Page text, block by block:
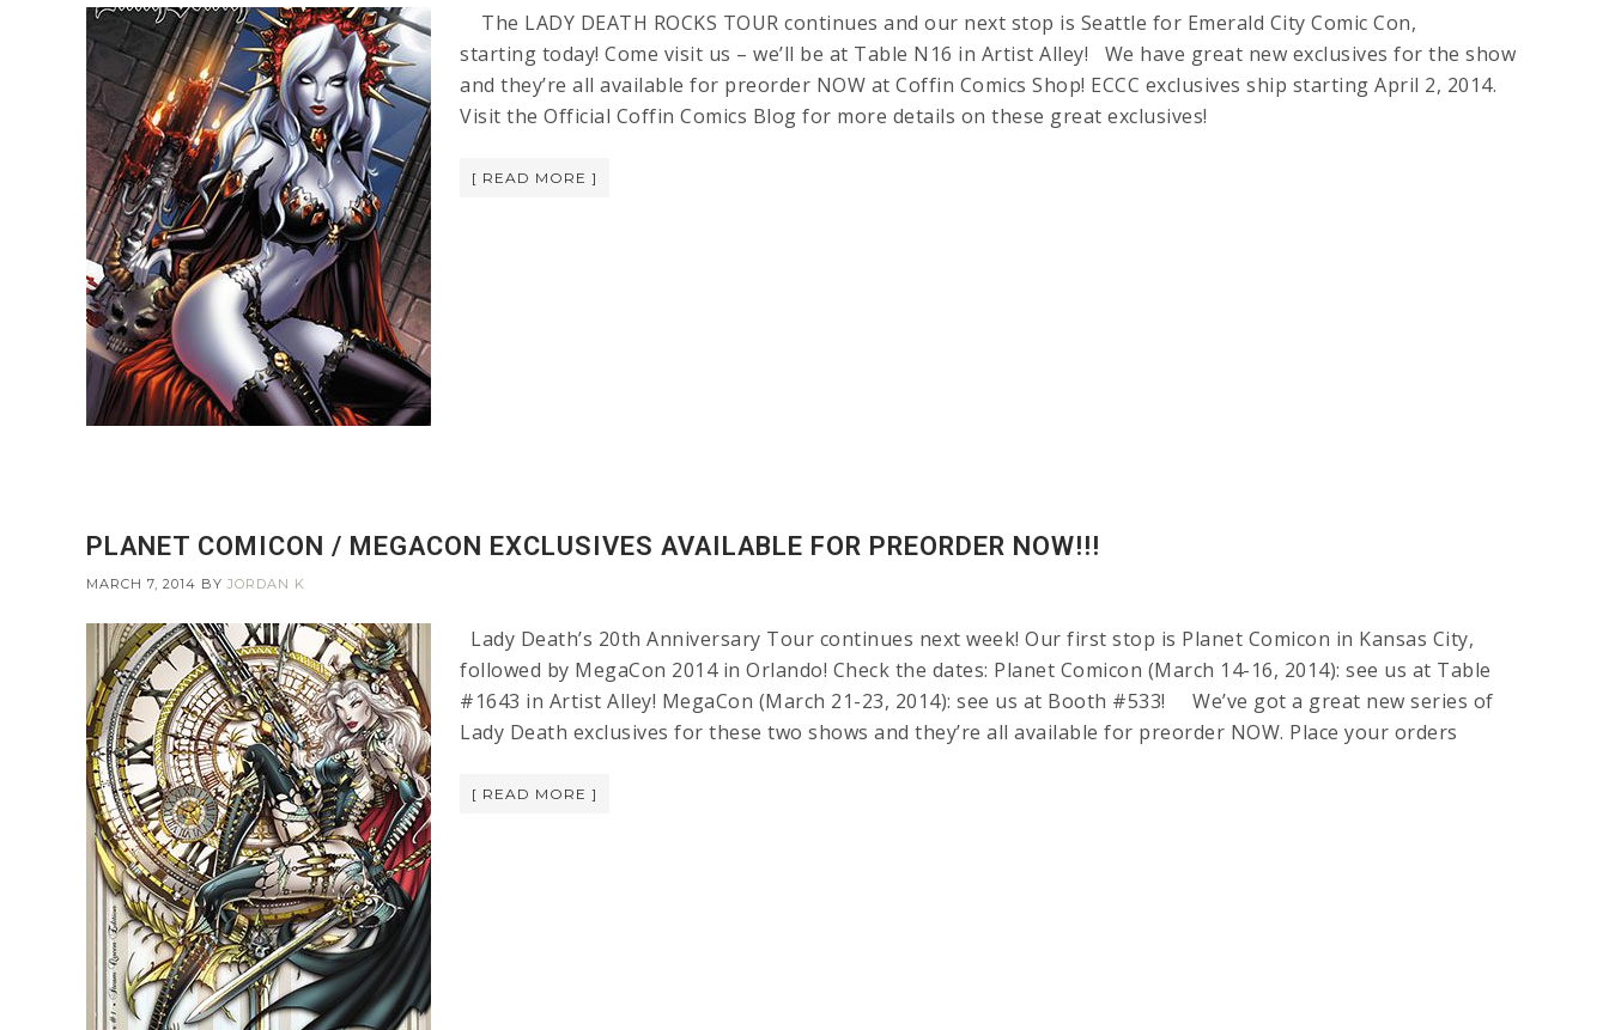
The LADY DEATH ROCKS TOUR continues and our next stop is Seattle for Emerald City Comic Con,
starting today! Come visit us – we’ll be at Table N16 in Artist Alley! We have great new exclusives for the show
and they’re all available for preorder NOW at Coffin Comics Shop! ECCC exclusives ship starting April 2, 2014.
Visit the Official Coffin Comics Blog for more details on these great exclusives!
[ READ MORE ]
PLANET COMICON / MEGACON EXCLUSIVES AVAILABLE FOR PREORDER NOW!!!
MARCH 7, 2014 BY JORDAN K
Lady Death’s 20th Anniversary Tour continues next week! Our first stop is Planet Comicon in Kansas City,
followed by MegaCon 2014 in Orlando! Check the dates: Planet Comicon (March 14-16, 2014): see us at Table
#1643 in Artist Alley! MegaCon (March 21-23, 2014): see us at Booth #533! We’ve got a great new series of
Lady Death exclusives for these two shows and they’re all available for preorder NOW. Place your orders
[ READ MORE ]